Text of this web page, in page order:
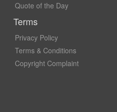
Quote of the Day
Terms
Privacy Policy
Terms & Conditions
Copyright Complaint